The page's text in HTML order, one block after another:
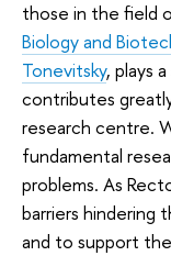
those in the field
Biology and
Tonevitsky, plays
contributes
research centre.
fundamental
problems. As
barriers hindering
and to support